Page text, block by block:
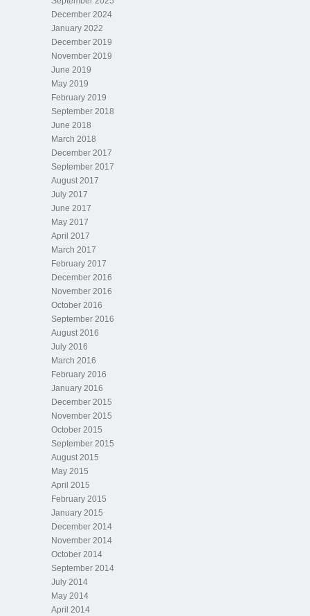
December 2024
January 2022
December 2019
November 2019
June 2019
May 2019
February 2019
September 2018
June 2018
March 2018
December 2017
September 2017
August 2017
July 2017
June 2017
May 2017
April 2017
March 2017
February 2017
December 2016
November 2016
October 2016
September 2016
August 2016
July 2016
March 2016
February 2016
January 2016
December 2015
November 2015
October 2015
September 2015
August 2015
May 2015
April 2015
February 2015
January 2015
December 2014
November 2014
October 2014
September 2014
July 2014
May 2014
April 2014